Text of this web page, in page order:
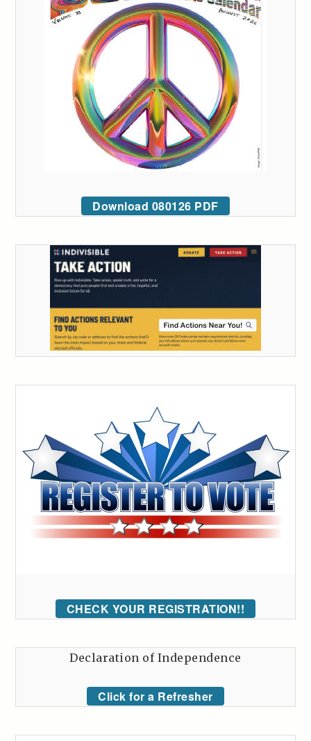
Download 080126 PDF
CHECK YOUR REGISTRATION!!
Declaration of Independence
Click for a Refresher